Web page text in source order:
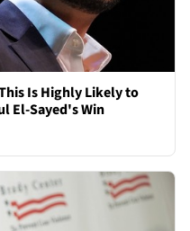
Is Highly Likely to
El-Sayed's Win